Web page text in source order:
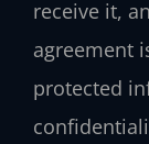
receive it,
agreement
protected